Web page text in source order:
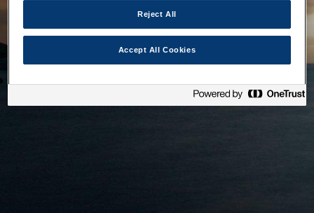
Reject All
Accept All Cookies